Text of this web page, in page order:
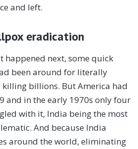
and left.
eradication
happened next, some quick
been around for literally
killing billions. But America had
and in the early 1970s only four
with it, India being the most
And because India
around the world, eliminating